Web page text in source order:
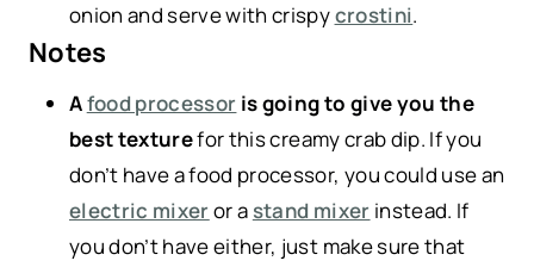
onion and serve with crispycrostini.
Notes
Afood processor is going to give you the
best texturefor this creamy crab dip. If you
don’t have a food processor, you could use an
electric mixeror a stand mixer instead. If
you don’t have either, just make sure that